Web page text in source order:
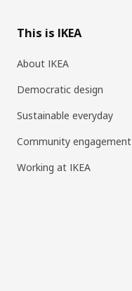
This is IKEA
About IKEA
Democratic design
Sustainable everyday
Community engagement
Working at IKEA